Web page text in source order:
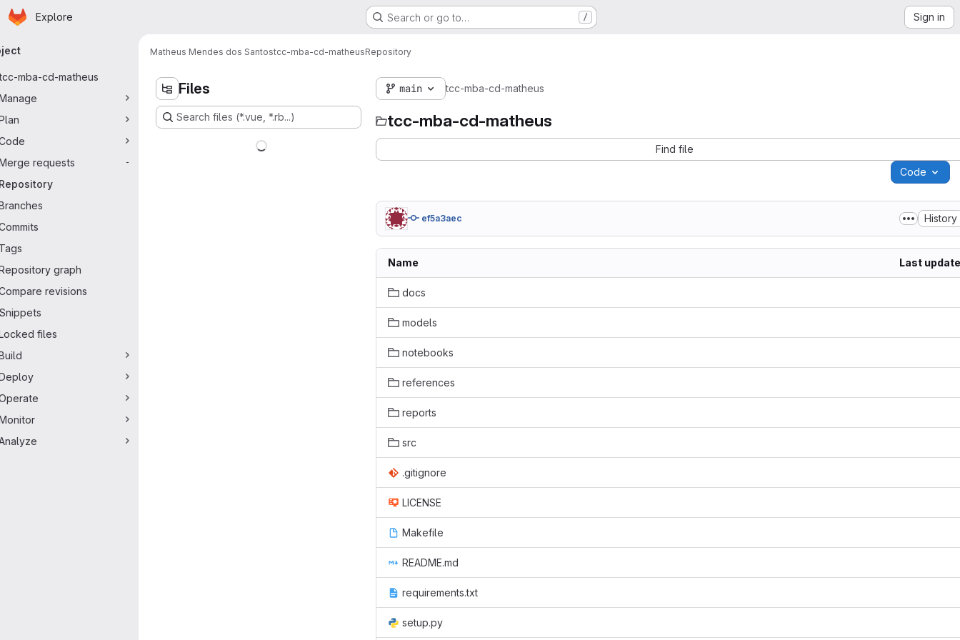
Skip to main content
Homepage
Explore Search or go to… / Sign in
navigation
mba-cd-matheus
requests
-
graph
revisions
files
Matheus Mendes dos Santostcc-mba-cd-matheusRepository
Files
Search files (*.vue, *.rb...)
main tcc-mba-cd-matheus
tcc-mba-cd-matheus
Find file
Code
ef5a3aec History
Name Last update
docs
models
notebooks
references
reports
src
.gitignore
LICENSE
Makefile
README.md
requirements.txt
setup.py